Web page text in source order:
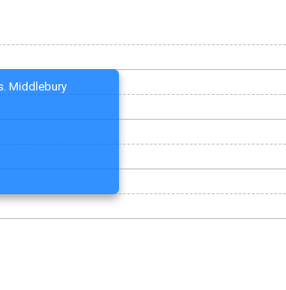
Middlebury